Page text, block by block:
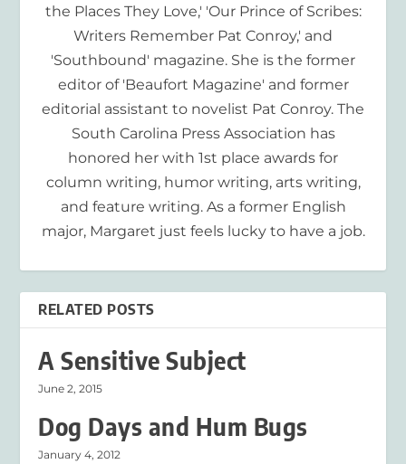
the Places They Love,' 'Our Prince of Scribes:
Writers Remember Pat Conroy,' and
'Southbound' magazine. She is the former
editor of 'Beaufort Magazine' and former
editorial assistant to novelist Pat Conroy. The
South Carolina Press Association has
honored her with 1st place awards for
column writing, humor writing, arts writing,
and feature writing. As a former English
major, Margaret just feels lucky to have a job.
RELATED POSTS
A Sensitive Subject
June 2, 2015
Dog Days and Hum Bugs
January 4, 2012